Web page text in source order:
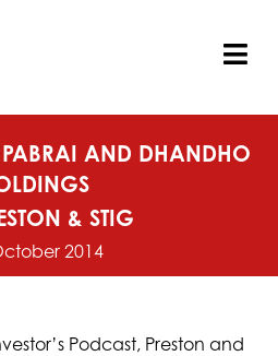
AND DHANDHO
& STIG
2014
Podcast, Preston and